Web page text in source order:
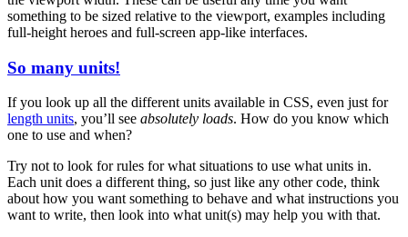
something to be sized relative to the viewport, examples including
full-height heroes and full-screen app-like interfaces.
So many units!
If you look up all the different units available in CSS, even just for
length units, you’ll see absolutely loads. How do you know which
one to use and when?
Try not to look for rules for what situations to use what units in.
Each unit does a different thing, so just like any other code, think
about how you want something to behave and what instructions you
want to write, then look into what unit(s) may help you with that.